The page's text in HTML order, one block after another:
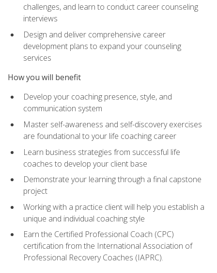
challenges, and learn to conduct career counseling
interviews
Design and deliver comprehensive career
development plans to expand your counseling
services
How you will benefit
Develop your coaching presence, style, and
communication system
Master self-awareness and self-discovery exercises
are foundational to your life coaching career
Learn business strategies from successful life
coaches to develop your client base
Demonstrate your learning through a final capstone
project
Working with a practice client will help you establish a
unique and individual coaching style
Earn the Certified Professional Coach (CPC)
certification from the International Association of
Professional Recovery Coaches (IAPRC).